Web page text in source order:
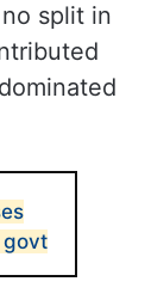
split in
govt